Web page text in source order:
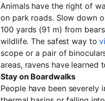
Animals have the right of
on park roads. Slow down
100 yards (91 m) from
wildlife. The safest way to
scope or a pair of
areas, ravens have
Stay on Boardwalks
People have been